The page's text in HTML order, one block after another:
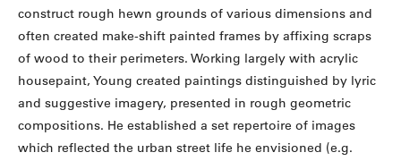
construct rough hewn grounds of various dimensions and
often created make-shift painted frames by affixing scraps
of wood to their perimeters. Working largely with acrylic
housepaint, Young created paintings distinguished by lyric
and suggestive imagery, presented in rough geometric
compositions. He established a set repertoire of images
which reflected the urban street life he envisioned (e.g.